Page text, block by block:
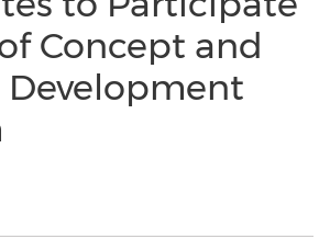
Concept and